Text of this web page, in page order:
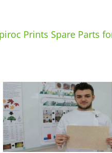
Prints Spare Parts